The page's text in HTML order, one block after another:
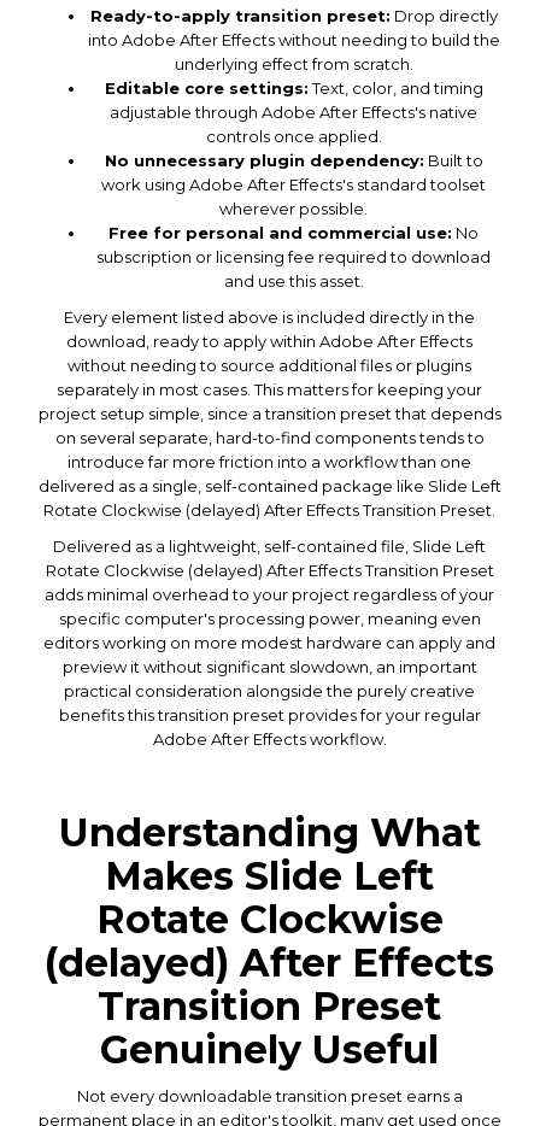
Ready-to-apply transition preset: Drop directly
into Adobe After Effects without needing to build the
underlying effect from scratch.
Editable core settings:Text, color, and timing
adjustable through Adobe After Effects's native
controls once applied.
No unnecessary plugin dependency: Built to
work using Adobe After Effects's standard toolset
wherever possible.
Free for personal and commercial use: No
subscription or licensing fee required to download
and use this asset.
Every element listed above is included directly in the
download, ready to apply within Adobe After Effects
without needing to source additional files or plugins
separately in most cases. This matters for keeping your
project setup simple, since a transition preset that depends
on several separate, hard-to-find components tends to
introduce far more friction into a workflow than one
delivered as a single, self-contained package like Slide Left
Rotate Clockwise (delayed) After Effects Transition Preset.
Delivered as a lightweight, self-contained file, Slide Left
Rotate Clockwise (delayed) After Effects Transition Preset
adds minimal overhead to your project regardless of your
specific computer's processing power, meaning even
editors working on more modest hardware can apply and
preview it without significant slowdown, an important
practical consideration alongside the purely creative
benefits this transition preset provides for your regular
Adobe After Effects workflow.
Understanding What
Makes Slide Left
Rotate Clockwise
(delayed) After Effects
Transition Preset
Genuinely Useful
Not every downloadable transition preset earns a
permanent place in an editor's toolkit, many get used once